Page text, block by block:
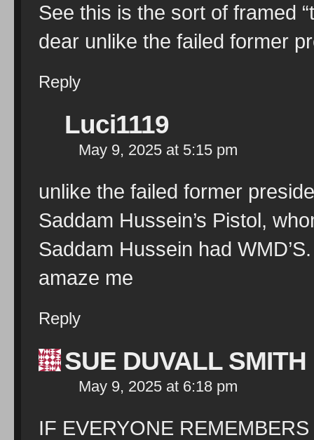
See this is the sort of framed
dear unlike the failed former
Reply
Luci1119
May 9, 2025 at 5:15 pm
unlike the failed former
Saddam Hussein’s Pistol,
Saddam Hussein had
amaze me
Reply
SUE DUVALL SMITH
May 9, 2025 at 6:18 pm
IF EVERYONE